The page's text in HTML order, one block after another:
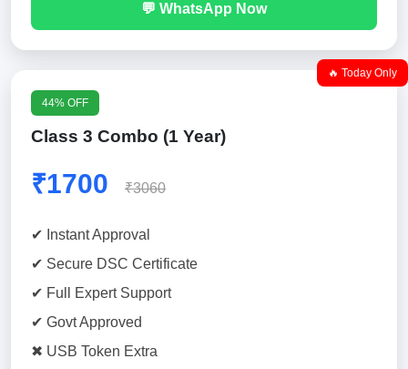
💬 WhatsApp Now
🔥 Today Only
44% OFF
Class 3 Combo (1 Year)
₹1700 ₹3060
✔ Instant Approval
✔ Secure DSC Certificate
✔ Full Expert Support
✔ Govt Approved
✖ USB Token Extra